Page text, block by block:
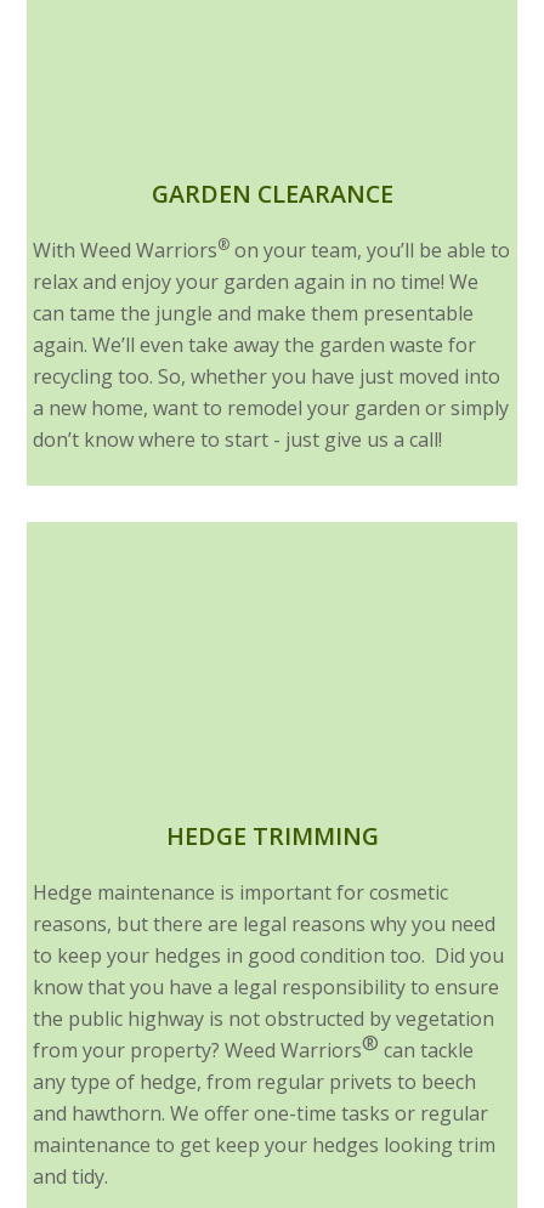
GARDEN CLEARANCE
With Weed Warriors® on your team, you’ll be able to
relax and enjoy your garden again in no time! We
can tame the jungle and make them presentable
again. We’ll even take away the garden waste for
recycling too. So, whether you have just moved into
a new home, want to remodel your garden or simply
don’t know where to start - just give us a call!
HEDGE TRIMMING
Hedge maintenance is important for cosmetic
reasons, but there are legal reasons why you need
to keep your hedges in good condition too. Did you
know that you have a legal responsibility to ensure
the public highway is not obstructed by vegetation
from your property? Weed Warriors® can tackle
any type of hedge, from regular privets to beech
and hawthorn. We offer one-time tasks or regular
maintenance to get keep your hedges looking trim
and tidy.